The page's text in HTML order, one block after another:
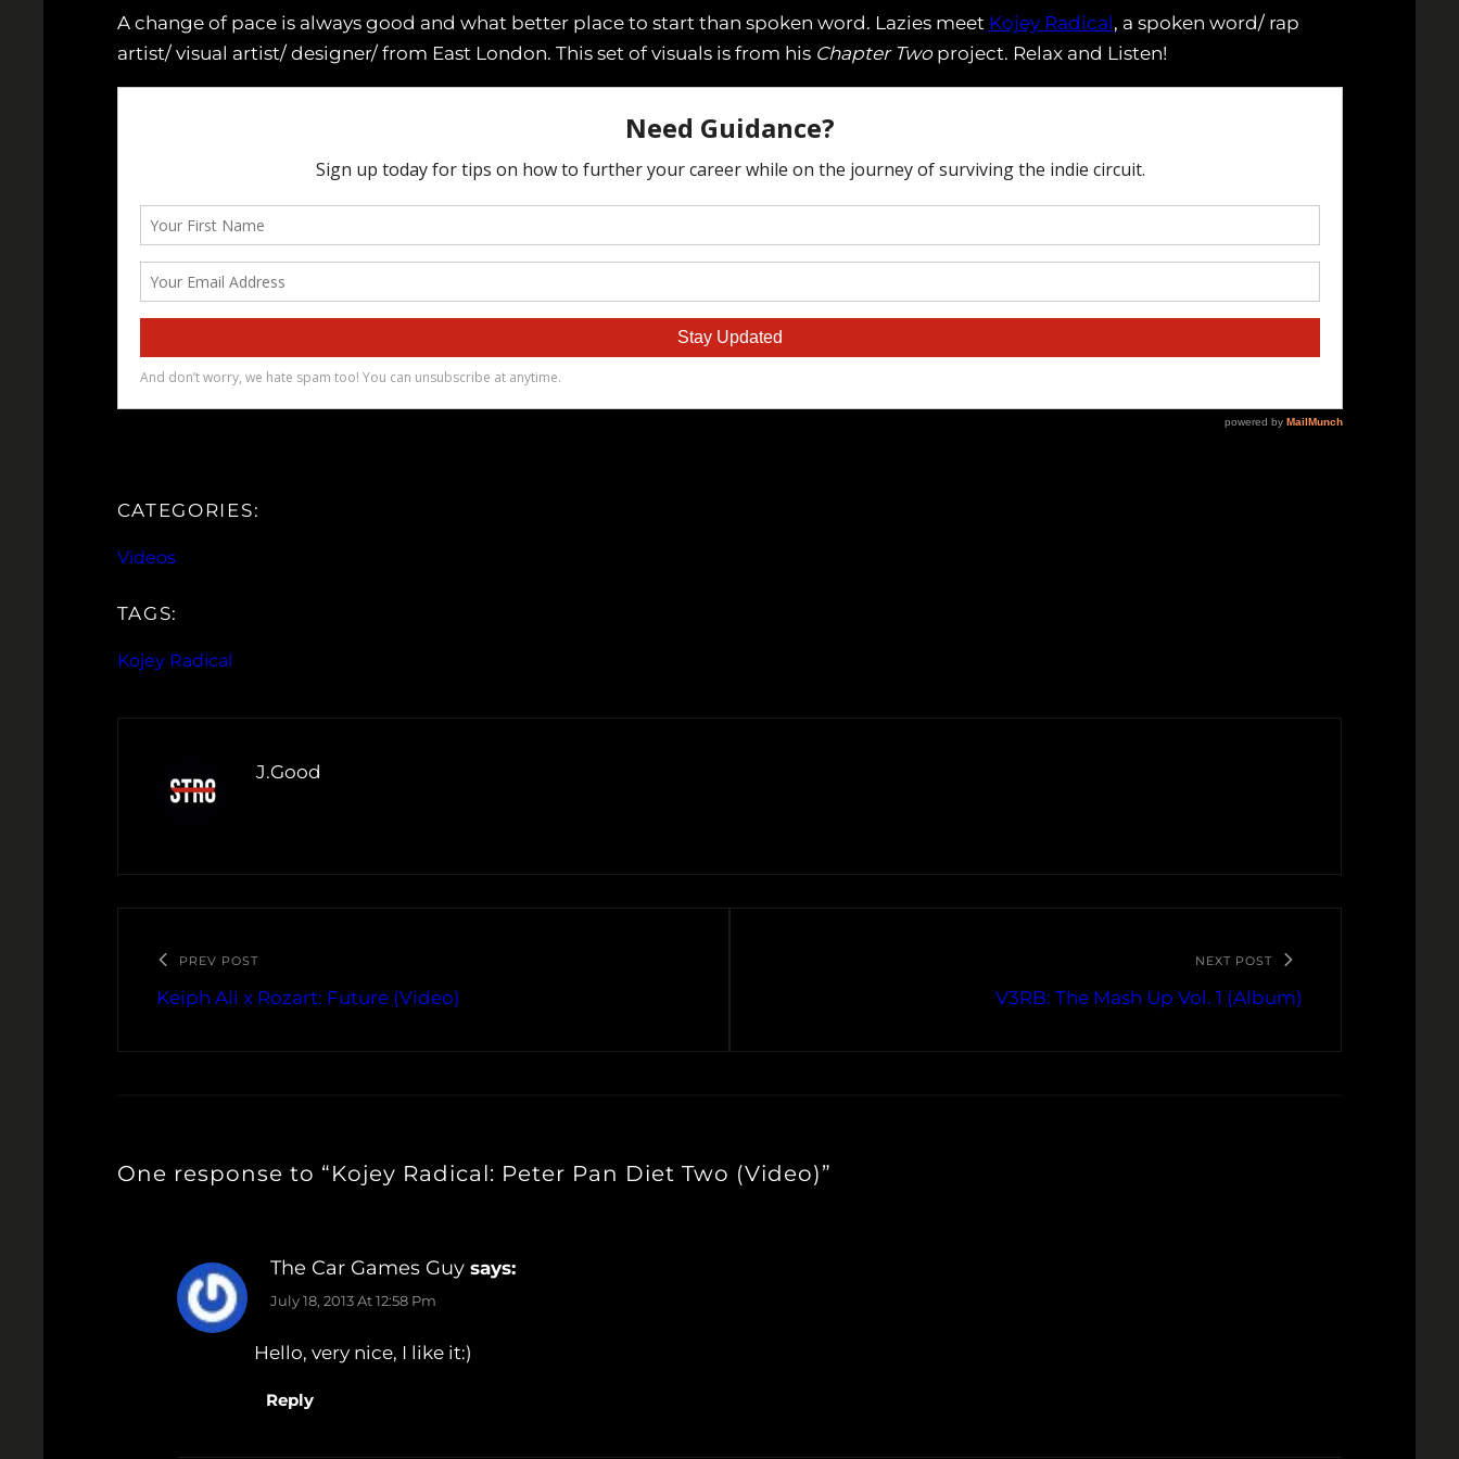
A change of pace is always good and what better place to start than spoken word. Lazies meet Kojey Radical, a spoken word/ rap
artist/ visual artist/ designer/ from East London. This set of visuals is from his Chapter Twoproject. Relax and Listen!
CATEGORIES:
Videos
TAGS:
Kojey Radical
J.Good
PREV POST
Keiph Ali x Rozart: Future (Video)
NEXT POST
V3RB: The Mash Up Vol. 1 (Album)
One response to “Kojey Radical: Peter Pan Diet Two (Video)”
The Car Games Guy says:
July 18, 2013 At 12:58 Pm
Hello, very nice, I like it:)
Reply